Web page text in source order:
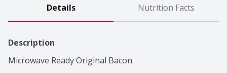
Details Nutrition Facts
Description
Microwave Ready Original Bacon